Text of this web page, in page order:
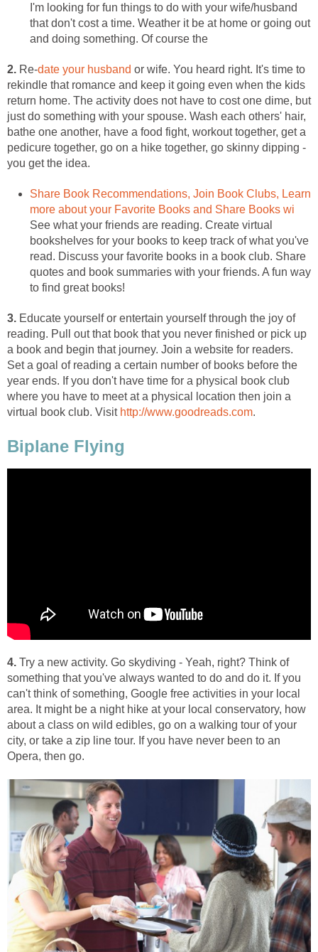
I'm looking for fun things to do with your wife/husband
that don't cost a time. Weather it be at home or going out
and doing something. Of course the
2. Re-date your husband or wife. You heard right. It's time to
rekindle that romance and keep it going even when the kids
return home. The activity does not have to cost one dime, but
just do something with your spouse. Wash each others' hair,
bathe one another, have a food fight, workout together, get a
pedicure together, go on a hike together, go skinny dipping -
you get the idea.
Share Book Recommendations, Join Book Clubs, Learn
more about your Favorite Books and Share Books wi
See what your friends are reading. Create virtual
bookshelves for your books to keep track of what you've
read. Discuss your favorite books in a book club. Share
quotes and book summaries with your friends. A fun way
to find great books!
3. Educate yourself or entertain yourself through the joy of
reading. Pull out that book that you never finished or pick up
a book and begin that journey. Join a website for readers.
Set a goal of reading a certain number of books before the
year ends. If you don't have time for a physical book club
where you have to meet at a physical location then join a
virtual book club. Visit http://www.goodreads.com.
Biplane Flying
4. Try a new activity. Go skydiving - Yeah, right? Think of
something that you've always wanted to do and do it. If you
can't think of something, Google free activities in your local
area. It might be a night hike at your local conservatory, how
about a class on wild edibles, go on a walking tour of your
city, or take a zip line tour. If you have never been to an
Opera, then go.